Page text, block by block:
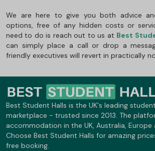
We are here to give you both advice
options, free of any hidden costs or
need to do is reach out to us at Best
can simply place a call or drop a
friendly executives will revert in practically
Best Student Halls is the UK's leading
marketplace - trusted since 2013. The
accommodation in the UK, Australia, Europe
Choose Best Student Halls for amazing
free booking.